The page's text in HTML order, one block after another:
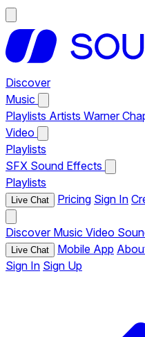
Discover
Music
Playlists Artists Warner
Video
Playlists
SFX Sound Effects
Playlists
Live Chat Pricing Sign In
Discover Music Video
Live Chat Mobile App
Sign In Sign Up